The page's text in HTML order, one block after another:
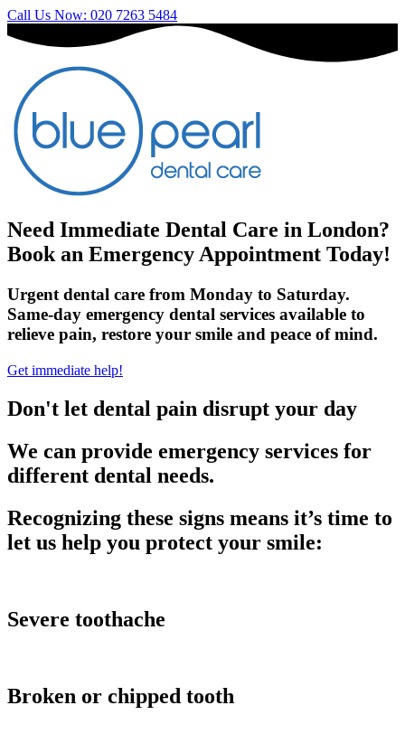
Call Us Now: 020 7263 5484
Need Immediate Dental Care in London?
Book an Emergency Appointment Today!
Urgent dental care from Monday to Saturday.
Same-day emergency dental services available to
relieve pain, restore your smile and peace of mind.
Get immediate help!
Don't let dental pain disrupt your day
We can provide emergency services for
different dental needs.
Recognizing these signs means it’s time to
let us help you protect your smile:
Severe toothache
Broken or chipped tooth